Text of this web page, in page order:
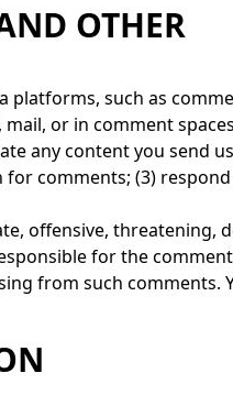
OTHER
platforms, such as
or in comment
any content you send
comments; (3)
offensive, threatening,
for the
from such comments.